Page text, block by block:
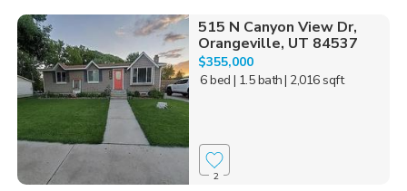
515 N Canyon View Dr,
Orangeville, UT 84537
$355,000
6 bed | 1.5 bath| 2,016 sqft
2